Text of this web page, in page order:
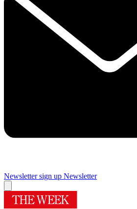
Newsletter sign up Newsletter